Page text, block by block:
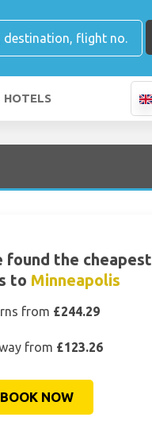
HOTELS
found the cheapest
to Minneapolis
from £244.29
from £123.26
BOOK NOW